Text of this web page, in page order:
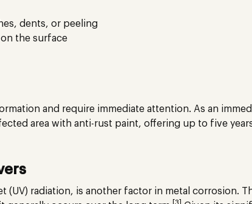
dents, or peeling
the surface
and require immediate attention. As an
area with anti-rust paint, offering up to five
(UV) radiation, is another factor in metal corrosion.